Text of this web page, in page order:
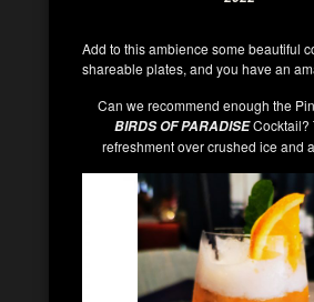
Add to this ambience some beautiful
shareable plates, and you have an
Can we recommend enough the
BIRDS OF PARADISECocktail?
refreshment over crushed ice and